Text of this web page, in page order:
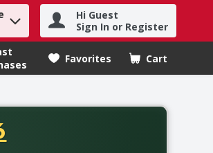
Hi Guest
Sign In or Register
Favorites Cart
.
dollars. Offer valid from August fifth